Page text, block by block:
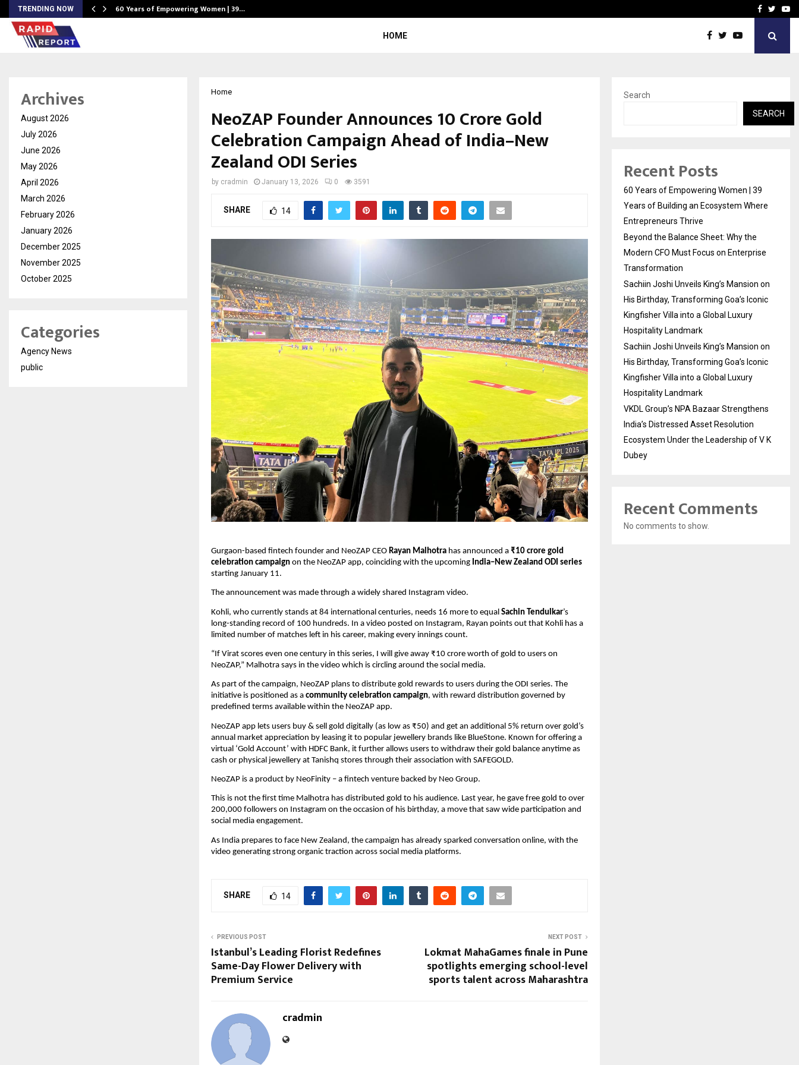
TRENDING NOW 60 Years of Empowering Women | 39… Sachiin Joshi Unveils
Facebook
HOME
Home
NeoZAP Founder Announces ₹10 Crore Gold
Celebration Campaign Ahead of India–New
Zealand ODI Series
by cradmin January 13, 2026 0 3591
SHARE 14
Gurgaon-based fintech founder and NeoZAP CEO Rayan Malhotra has announced a ₹10 crore gold
celebration campaign on the NeoZAP app, coinciding with the upcoming India–New Zealand ODI series
starting January 11.
The announcement was made through a widely shared Instagram video.
Kohli, who currently stands at 84 international centuries, needs 16 more to equal Sachin Tendulkar’s
long-standing record of 100 hundreds. In a video posted on Instagram, Rayan points out that Kohli has a
limited number of matches left in his career, making every innings count.
“If Virat scores even one century in this series, I will give away ₹10 crore worth of gold to users on
NeoZAP,” Malhotra says in the video which is circling around the social media.
As part of the campaign, NeoZAP plans to distribute gold rewards to users during the ODI series. The
initiative is positioned as a community celebration campaign, with reward distribution governed by
predefined terms available within the NeoZAP app.
NeoZAP app lets users buy & sell gold digitally (as low as ₹50) and get an additional 5% return over gold’s
annual market appreciation by leasing it to popular jewellery brands like BlueStone. Known for offering a
virtual ‘Gold Account’ with HDFC Bank, it further allows users to withdraw their gold balance anytime as
cash or physical jewellery at Tanishq stores through their association with SAFEGOLD.
NeoZAP is a product by NeoFinity – a fintech venture backed by Neo Group.
This is not the first time Malhotra has distributed gold to his audience. Last year, he gave free gold to over
200,000 followers on Instagram on the occasion of his birthday, a move that saw wide participation and
social media engagement.
As India prepares to face New Zealand, the campaign has already sparked conversation online, with the
video generating strong organic traction across social media platforms.
SHARE 14
PREVIOUS POST
Istanbul’s Leading Florist Redefines
Same-Day Flower Delivery with
Premium Service
NEXT POST
Lokmat MahaGames finale in Pune
spotlights emerging school-level
sports talent across Maharashtra
cradmin
Archives
August 2026
July 2026
June 2026
May 2026
April 2026
March 2026
February 2026
January 2026
December 2025
November 2025
October 2025
Categories
Agency News
public
Search
SEARCH
Recent Posts
60 Years of Empowering Women | 39
Years of Building an Ecosystem Where
Entrepreneurs Thrive
Beyond the Balance Sheet: Why the
Modern CFO Must Focus on Enterprise
Transformation
Sachiin Joshi Unveils King’s Mansion on
His Birthday, Transforming Goa’s Iconic
Kingfisher Villa into a Global Luxury
Hospitality Landmark
Sachiin Joshi Unveils King’s Mansion on
His Birthday, Transforming Goa’s Iconic
Kingfisher Villa into a Global Luxury
Hospitality Landmark
VKDL Group’s NPA Bazaar Strengthens
India’s Distressed Asset Resolution
Ecosystem Under the Leadership of V K
Dubey
Recent Comments
No comments to show.